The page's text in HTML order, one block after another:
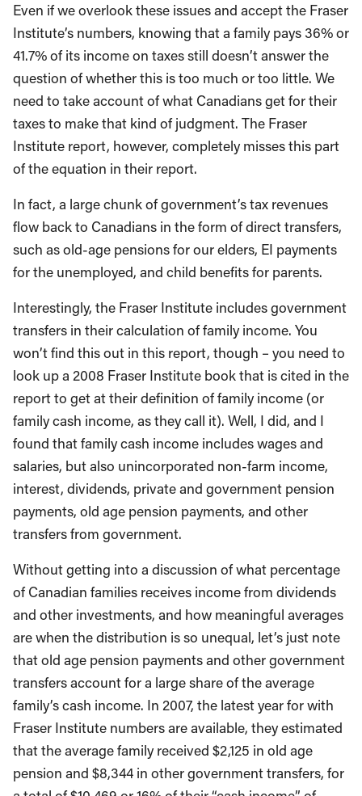
Even if we overlook these issues and accept the Fraser
Institute’s numbers, knowing that a family pays 36% or
41.7% of its income on taxes still doesn’t answer the
question of whether this is too much or too little. We
need to take account of what Canadians get for their
taxes to make that kind of judgment. The Fraser
Institute report, however, completely misses this part
of the equation in their report.
In fact, a large chunk of government’s tax revenues
flow back to Canadians in the form of direct transfers,
such as old-age pensions for our elders, EI payments
for the unemployed, and child benefits for parents.
Interestingly, the Fraser Institute includes government
transfers in their calculation of family income. You
won’t find this out in this report, though – you need to
look up a 2008 Fraser Institute book that is cited in the
report to get at their definition of family income (or
family cash income, as they call it). Well, I did, and I
found that family cash income includes wages and
salaries, but also unincorporated non-farm income,
interest, dividends, private and government pension
payments, old age pension payments, and other
transfers from government.
Without getting into a discussion of what percentage
of Canadian families receives income from dividends
and other investments, and how meaningful averages
are when the distribution is so unequal, let’s just note
that old age pension payments and other government
transfers account for a large share of the average
family’s cash income. In 2007, the latest year for with
Fraser Institute numbers are available, they estimated
that the average family received $2,125 in old age
pension and $8,344 in other government transfers, for